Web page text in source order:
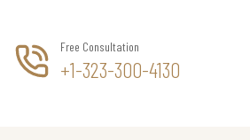
Free Consultation
+1-323-300-4130